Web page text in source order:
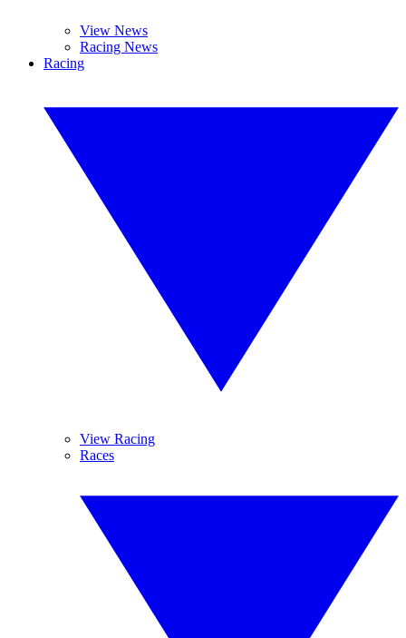
View News
Racing News
Racing
View Racing
Races